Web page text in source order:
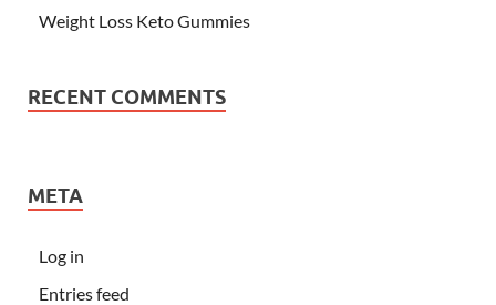
Weight Loss Keto Gummies
RECENT COMMENTS
META
Log in
Entries feed